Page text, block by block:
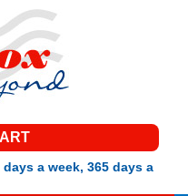
a week, 365 days a